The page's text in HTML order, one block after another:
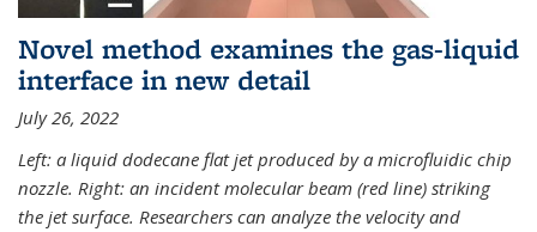
Novel method examines the gas-liquid
interface in new detail
July 26, 2022
Left: a liquid dodecane flat jet produced by a microfluidic chip
nozzle. Right: an incident molecular beam (red line) striking
the jet surface. Researchers can analyze the velocity and